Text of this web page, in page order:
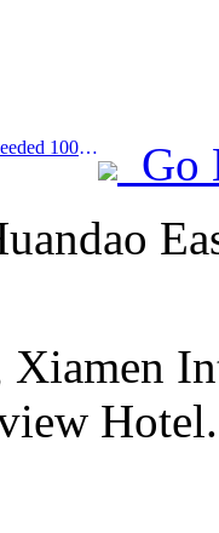
Prev:Shanghai Disneyland has exceeded 100 million visitors and will expand its fourth themed hotel
Go
Xiamen
Hotel.